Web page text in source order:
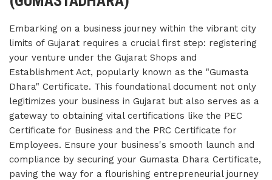
Embarking on a business journey within the vibrant city
limits of Gujarat requires a crucial first step: registering
your venture under the Gujarat Shops and
Establishment Act, popularly known as the "Gumasta
Dhara" Certificate. This foundational document not only
legitimizes your business in Gujarat but also serves as a
gateway to obtaining vital certifications like the PEC
Certificate for Business and the PRC Certificate for
Employees. Ensure your business's smooth launch and
compliance by securing your Gumasta Dhara Certificate,
paving the way for a flourishing entrepreneurial journey